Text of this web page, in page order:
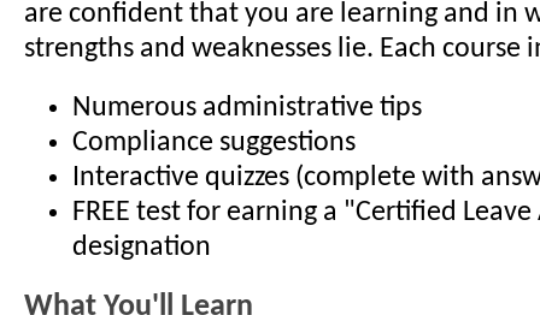
are confident that you are learning and in
strengths and weaknesses lie. Each course
Numerous administrative tips
Compliance suggestions
Interactive quizzes (complete with
FREE test for earning a "Certified
designation
What You'll Learn